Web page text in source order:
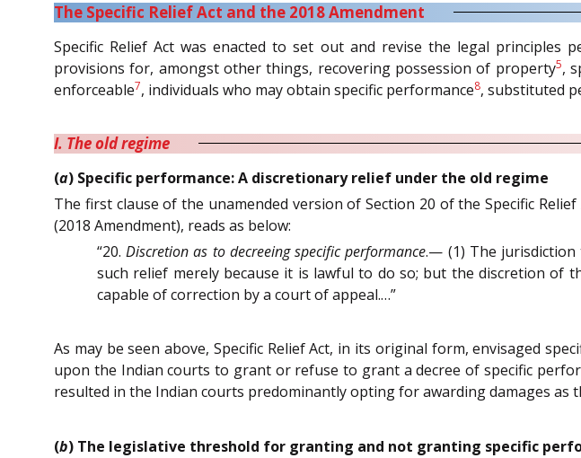
The Specific Relief Act and the 2018 Amendment
Specific Relief Act was enacted to set out and revise the legal
provisions for, amongst other things, recovering possession of property5,
enforceable7, individuals who may obtain specific performance8, substituted
I. The old regime
(a) Specific performance: A discretionary relief under the old regime
The first clause of the unamended version of Section 20 of the Specific
(2018 Amendment), reads as below:
“20.Discretion as to decreeing specific performance.— (1) The jurisdiction
such relief merely because it is lawful to do so; but the discretion of
capable of correction by a court of appeal.…”
As may be seen above, Specific Relief Act, in its original form, envisaged
upon the Indian courts to grant or refuse to grant a decree of specific
resulted in the Indian courts predominantly opting for awarding damages as
(b) The legislative threshold for granting and not granting specific